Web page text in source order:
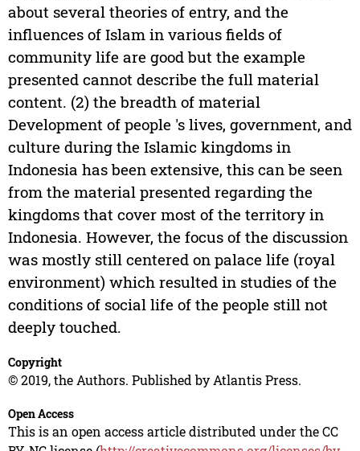
about several theories of entry, and the
influences of Islam in various fields of
community life are good but the example
presented cannot describe the full material
content. (2) the breadth of material
Development of people 's lives, government, and
culture during the Islamic kingdoms in
Indonesia has been extensive, this can be seen
from the material presented regarding the
kingdoms that cover most of the territory in
Indonesia. However, the focus of the discussion
was mostly still centered on palace life (royal
environment) which resulted in studies of the
conditions of social life of the people still not
deeply touched.
Copyright
© 2019, the Authors. Published by Atlantis Press.
Open Access
This is an open access article distributed under the CC